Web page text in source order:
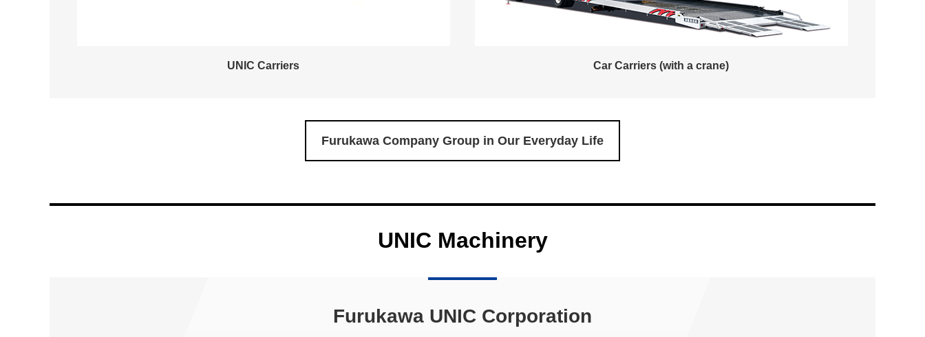
UNIC Carriers Car Carriers (with a crane)
Furukawa Company Group in Our Everyday Life
UNIC Machinery
Furukawa UNIC Corporation